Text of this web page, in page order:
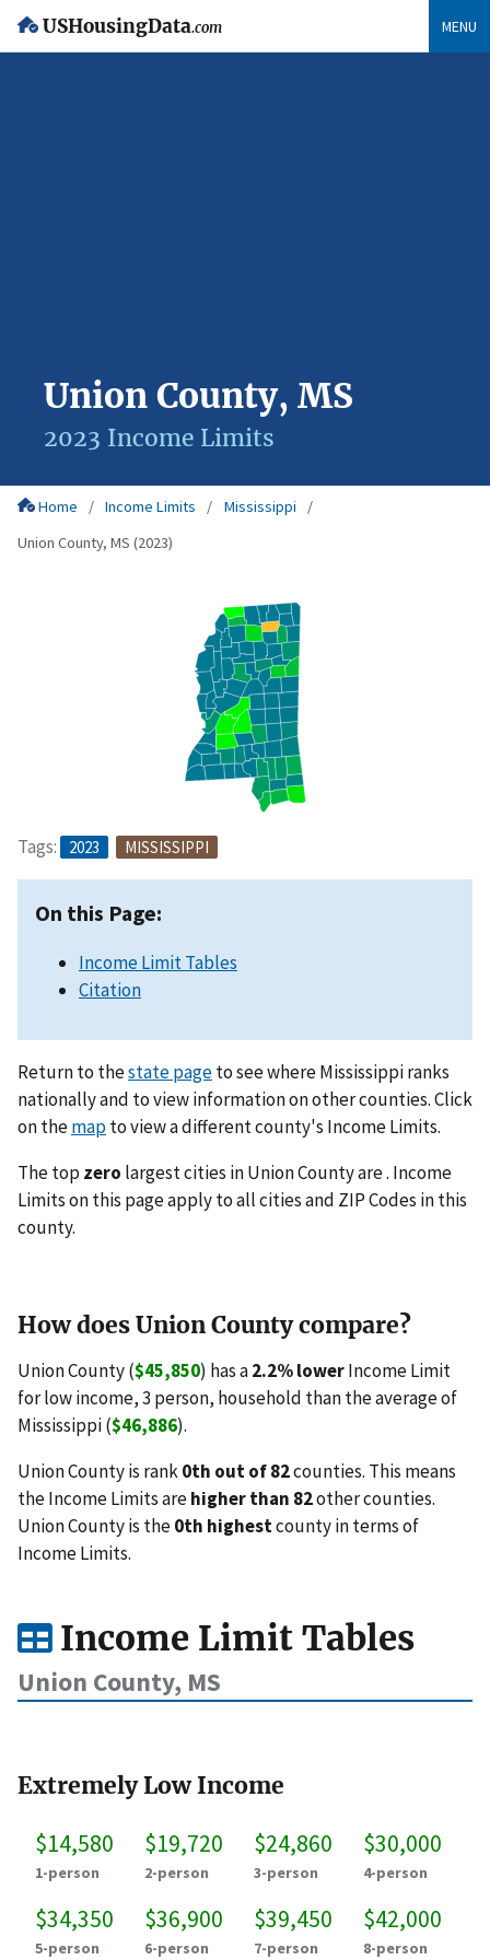
USHousingData.com MENU
Union County, MS
2023 Income Limits
Home Income Limits
Mississippi
Union County, MS (2023)
Tags: 2023 MISSISSIPPI
On this Page:
Income Limit Tables
Citation
Return to thestate pageto see where Mississippi ranks
nationally and to view information on other counties. Click
on themapto view a different county's Income Limits.
The top zero largest cities in Union County are . Income
Limits on this page apply to all cities and ZIP Codes in this
county.
How does Union County compare?
Union County ($45,850) has a2.2% lowerIncome Limit
for low income, 3 person, household than the average of
Mississippi ($46,886).
Union County is rank0th out of 82counties. This means
the Income Limits arehigher than 82other counties.
Union County is the0th highestcounty in terms of
Income Limits.
Income Limit Tables
Union County, MS
Extremely Low Income
$14,580
1-person
$19,720
2-person
$24,860
3-person
$30,000
4-person
$34,350
5-person
$36,900
6-person
$39,450
7-person
$42,000
8-person